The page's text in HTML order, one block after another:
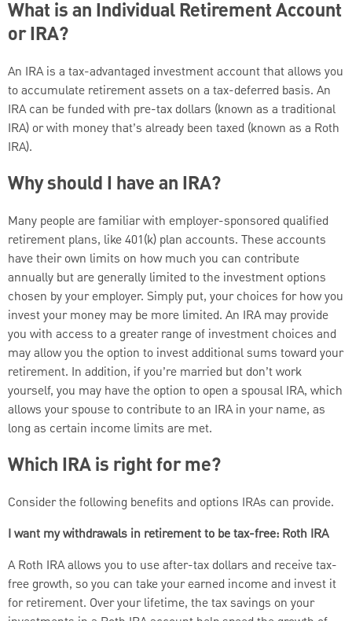
What is an Individual Retirement Account
or IRA?
An IRA is a tax-advantaged investment account that allows you
to accumulate retirement assets on a tax-deferred basis. An
IRA can be funded with pre-tax dollars (known as a traditional
IRA) or with money that’s already been taxed (known as a Roth
IRA).
Why should I have an IRA?
Many people are familiar with employer-sponsored qualified
retirement plans, like 401(k) plan accounts. These accounts
have their own limits on how much you can contribute
annually but are generally limited to the investment options
chosen by your employer. Simply put, your choices for how you
invest your money may be more limited. An IRA may provide
you with access to a greater range of investment choices and
may allow you the option to invest additional sums toward your
retirement. In addition, if you’re married but don’t work
yourself, you may have the option to open a spousal IRA, which
allows your spouse to contribute to an IRA in your name, as
long as certain income limits are met.
Which IRA is right for me?
Consider the following benefits and options IRAs can provide.
I want my withdrawals in retirement to be tax-free: Roth IRA
A Roth IRA allows you to use after-tax dollars and receive tax-
free growth, so you can take your earned income and invest it
for retirement. Over your lifetime, the tax savings on your